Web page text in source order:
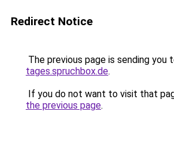
Redirect Notice
The previous page is sending you
tages.spruchbox.de.
If you do not want to visit that
the previous page.